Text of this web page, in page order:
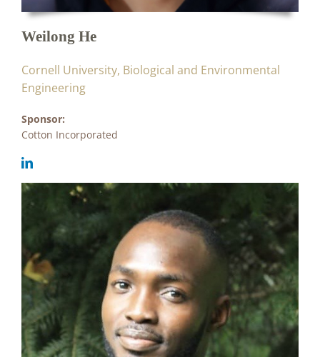
Weilong He
Cornell University, Biological and Environmental
Engineering
Sponsor:
Cotton Incorporated